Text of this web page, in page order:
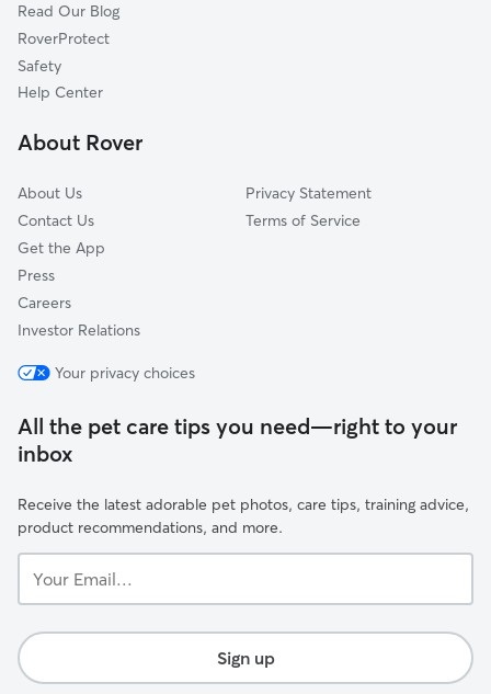
Doggy Day Care in Torrington
Read Our Blog
RoverProtect
Safety
Help Center
About Rover
About Us
Contact Us
Get the App
Press
Careers
Investor Relations
Privacy Statement
Terms of Service
Your privacy choices
All the pet care tips you need—right to your
inbox
Receive the latest adorable pet photos, care tips, training advice,
product recommendations, and more.
Email...
Sign up